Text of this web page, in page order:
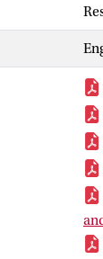
8